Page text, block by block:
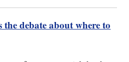
the debate about where to